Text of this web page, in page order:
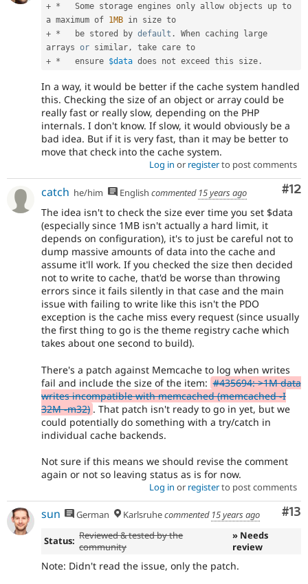
+ *
   Some storage engines only allow objects up to
a maximum of 1MB
+ *
   be stored by
default .
When caching large
arrays or similar ,
+ *
   ensure
$data does not exceed this size .
In a way, it would be better if the cache system handled
this. Checking the size of an object or array could be
really fast or really slow, depending on the PHP
internals. I don't know. If slow, it would obviously be a
bad idea. But if it is very fast, than it may be better to
move that check into the cache system.
Log in or registerto post comments
#12
catch he/him English commented 15 years ago
The idea isn't to check the size ever time you set $data
(especially since 1MB isn't actually a hard limit, it
depends on configuration), it's to just be careful not to
dump massive amounts of data into the cache and
assume it'll work. If you checked the size then decided
not to write to cache, that'd be worse than throwing
errors since it fails silently in that case and the main
issue with failing to write like this isn't the PDO
exception is the cache miss every request (since usually
the first thing to go is the theme registry cache which
takes about one second to build).
There's a patch against Memcache to log when writes
fail and include the size of the item: #435694: >1M data
writes incompatible with memcached (memcached -I
32M -m32) . That patch isn't ready to go in yet, but we
could potentially do something with a try/catch in
individual cache backends.
Not sure if this means we should revise the comment
again or not so leaving status as is for now.
Log in or registerto post comments
#13
sun German Karlsruhecommented 15 years ago
Status: Reviewed & tested by the
community
» Needs
review
Note: Didn't read the issue, only the patch.